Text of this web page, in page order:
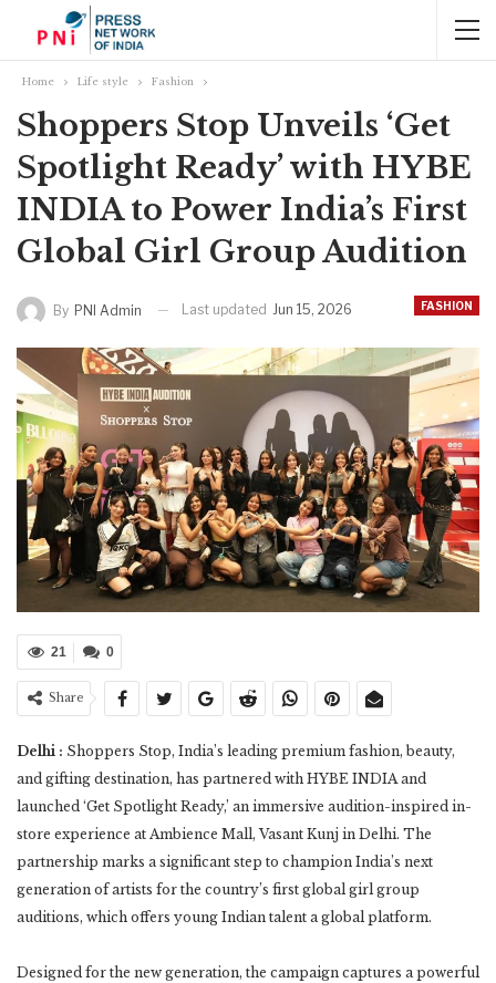
Home Life style Fashion
Shoppers Stop Unveils ‘Get
Spotlight Ready’ with HYBE
INDIA to Power India’s First
Global Girl Group Audition
FASHION
By PNI Admin Last updated Jun 15, 2026
0
21
Share
Delhi : Shoppers Stop, India’s leading premium fashion, beauty,
and gifting destination, has partnered with HYBE INDIA and
launched ‘Get Spotlight Ready,’ an immersive audition-inspired in-
store experience at Ambience Mall, Vasant Kunj in Delhi. The
partnership marks a significant step to champion India’s next
generation of artists for the country’s first global girl group
auditions, which offers young Indian talent a global platform.
Designed for the new generation, the campaign captures a powerful